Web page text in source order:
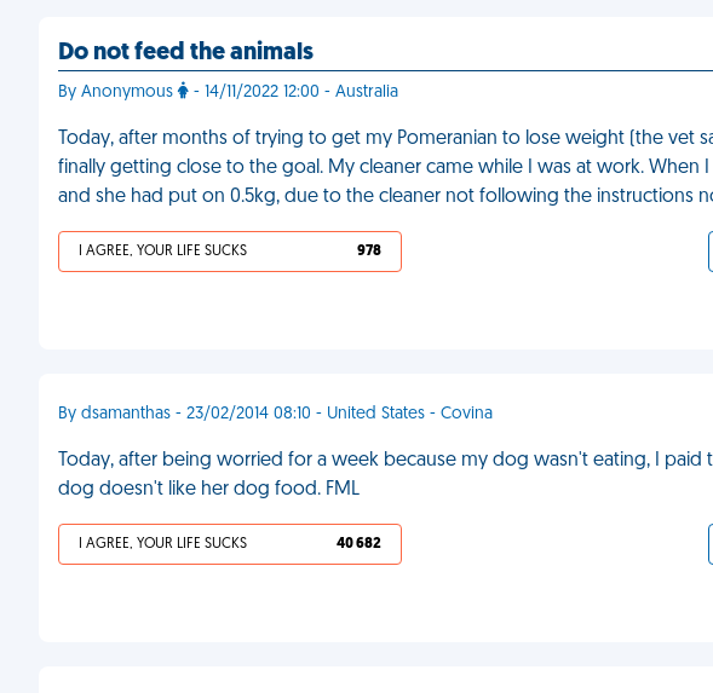
Do not feed the animals
By Anonymous - 14/11/2022 12:00 - Australia
Today, after months of trying to get my Pomeranian to lose weight (the vet
finally getting close to the goal. My cleaner came while I was at work.
and she had put on 0.5kg, due to the cleaner not following the instructions
I AGREE, YOUR LIFE SUCKS 978
By dsamanthas - 23/02/2014 08:10 - United States - Covina
Today, after being worried for a week because my dog wasn't eating, I paid
dog doesn't like her dog food. FML
I AGREE, YOUR LIFE SUCKS 40 682